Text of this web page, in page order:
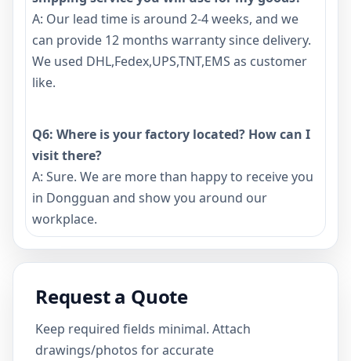
A: Our lead time is around 2-4 weeks, and we
can provide 12 months warranty since delivery.
We used DHL,Fedex,UPS,TNT,EMS as customer
like.
Q6: Where is your factory located? How can I
visit there?
A: Sure. We are more than happy to receive you
in Dongguan and show you around our
workplace.
Request a Quote
Keep required fields minimal. Attach
drawings/photos for accurate